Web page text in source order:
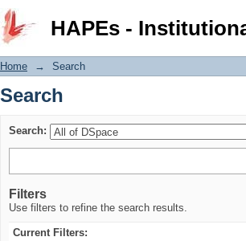
HAPEs -
Search
Home → Search
Search
Search:
Filters
Use filters to refine the search results.
Current Filters: